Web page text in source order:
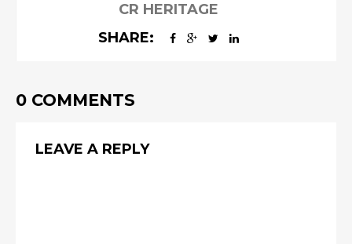
CR HERITAGE
SHARE:
0 COMMENTS
LEAVE A REPLY